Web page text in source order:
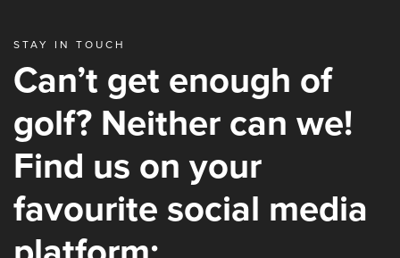
STAY IN TOUCH
Can’t get enough of
golf? Neither can we!
Find us on your
favourite social media